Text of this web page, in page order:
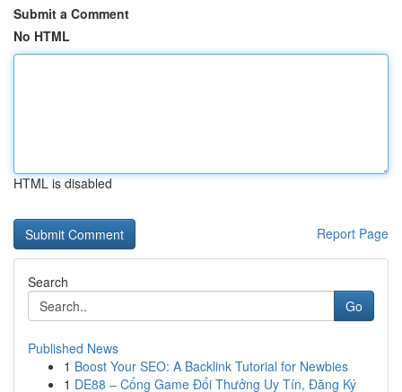
Submit a Comment
No HTML
HTML is disabled
Report Page
Search
Go
Published News
1 Boost Your SEO: A Backlink Tutorial for Newbies
1 DE88 – Cổng Game Đổi Thưởng Uy Tín, Đăng Ký